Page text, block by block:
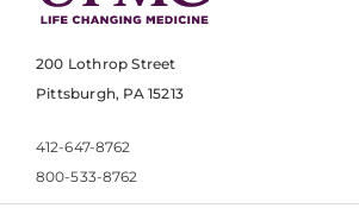
200 Lothrop Street
Pittsburgh, PA 15213
412-647-8762
800-533-8762